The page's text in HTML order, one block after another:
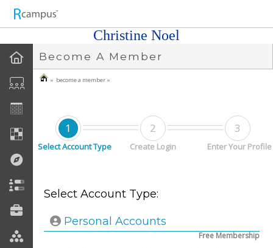
Christine Noel
Become A Member
» become a member »
1
Select Account Type
2
Create Login
3
Enter Your Profile
Select Account Type:
Personal Accounts
Free Membership